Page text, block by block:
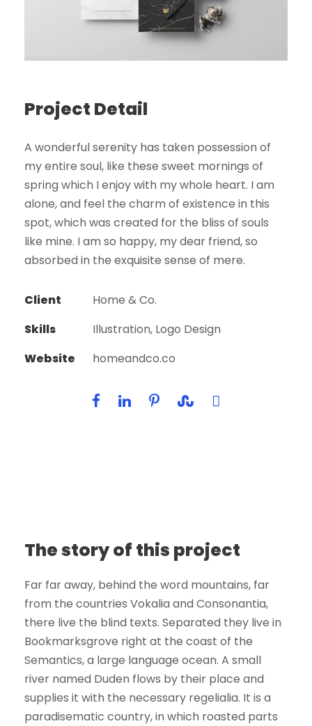
Project Detail
A wonderful serenity has taken possession of
my entire soul, like these sweet mornings of
spring which I enjoy with my whole heart. I am
alone, and feel the charm of existence in this
spot, which was created for the bliss of souls
like mine. I am so happy, my dear friend, so
absorbed in the exquisite sense of mere.
Client
Home & Co.
Skills
Illustration, Logo Design
Website
homeandco.co
The story of this project
Far far away, behind the word mountains, far
from the countries Vokalia and Consonantia,
there live the blind texts. Separated they live in
Bookmarksgrove right at the coast of the
Semantics, a large language ocean. A small
river named Duden flows by their place and
supplies it with the necessary regelialia. It is a
paradisematic country, in which roasted parts